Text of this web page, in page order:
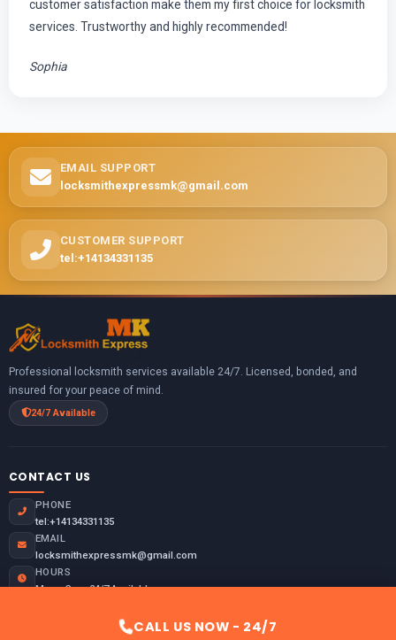
CALL US NOW - 24/7
customer satisfaction make them my first choice for locksmith
services. Trustworthy and highly recommended!
Sophia
EMAIL SUPPORT
locksmithexpressmk@gmail.com
CUSTOMER SUPPORT
tel:+14134331135
Professional locksmith services available 24/7. Licensed, bonded, and
insured for your peace of mind.
24/7 Available
CONTACT US
PHONE
tel:+14134331135
EMAIL
locksmithexpressmk@gmail.com
HOURS
Mon - Sun: 24/7 Available